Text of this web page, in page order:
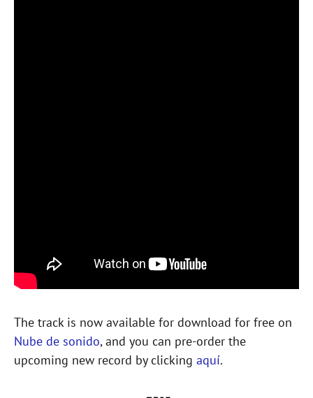
The track is now available for download for free on
Nube de sonido, and you can pre-order the
upcoming new record by clicking aquí.